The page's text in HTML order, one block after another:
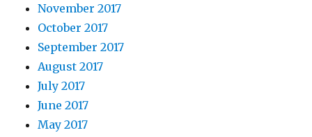
November 2017
October 2017
September 2017
August 2017
July 2017
June 2017
May 2017